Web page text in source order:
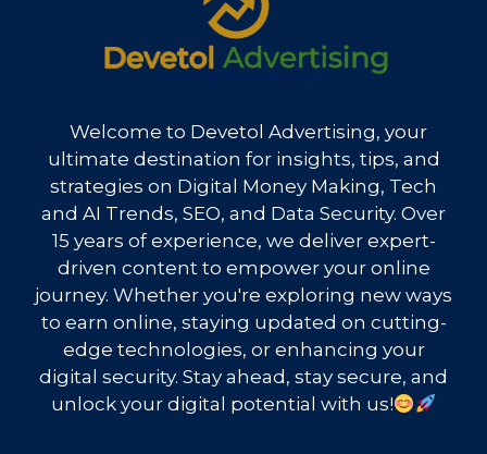
Welcome to Devetol Advertising, your
ultimate destination for insights, tips, and
strategies on Digital Money Making, Tech
and AI Trends, SEO, and Data Security. Over
15 years of experience, we deliver expert-
driven content to empower your online
journey. Whether you're exploring new ways
to earn online, staying updated on cutting-
edge technologies, or enhancing your
digital security. Stay ahead, stay secure, and
unlock your digital potential with us!